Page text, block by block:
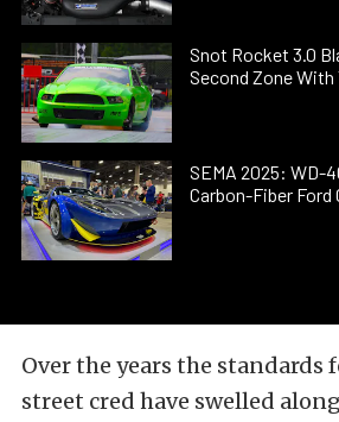
Snot Rocket 3.0
Second Zone
SEMA 2025: WD-
Carbon-Fiber Ford
Over the years the standards
street cred have swelled